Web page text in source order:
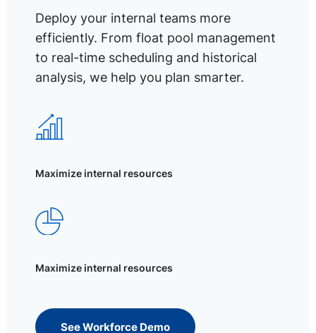
Deploy your internal teams more
efficiently. From float pool management
to real-time scheduling and historical
analysis, we help you plan smarter.
Maximize internal resources
Maximize internal resources
See Workforce Demo